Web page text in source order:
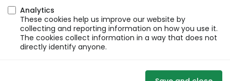
Analytics
These cookies help us improve our website by
collecting and reporting information on how you use it.
The cookies collect information in a way that does not
directly identify anyone.